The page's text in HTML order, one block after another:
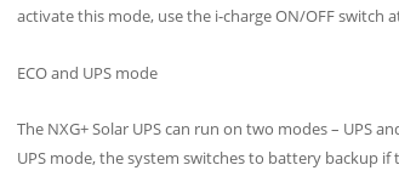
activate this mode, use the i-charge ON/OFF switch
ECO and UPS mode
The NXG+ Solar UPS can run on two modes – UPS
UPS mode, the system switches to battery backup